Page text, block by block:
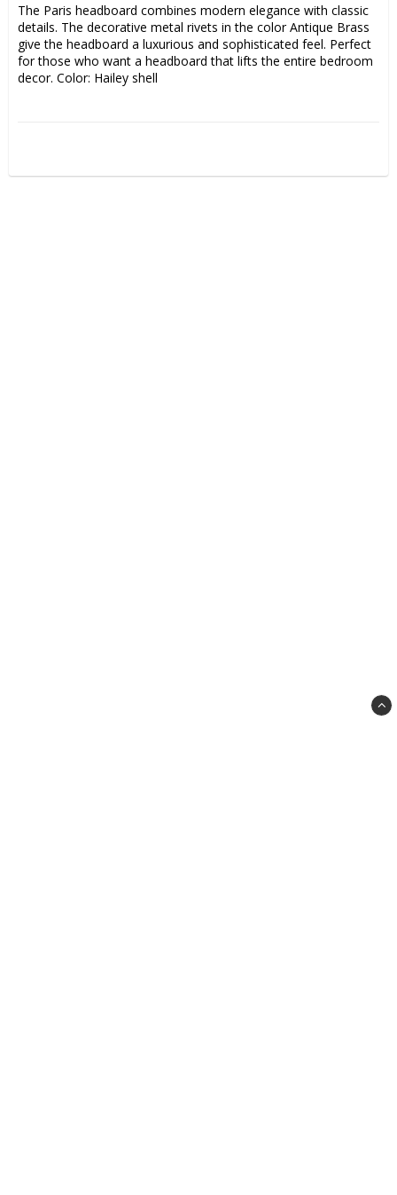
The Paris headboard combines modern elegance with classic
details. The decorative metal rivets in the color Antique Brass
give the headboard a luxurious and sophisticated feel. Perfect
for those who want a headboard that lifts the entire bedroom
decor. Color: Hailey shell